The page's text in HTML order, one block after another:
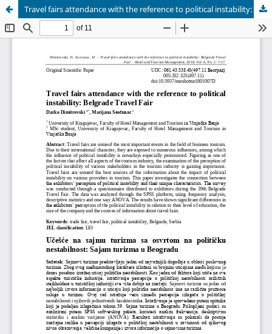
Travel fairs attendance with the reference to political instability: Belgrade Travel Fair